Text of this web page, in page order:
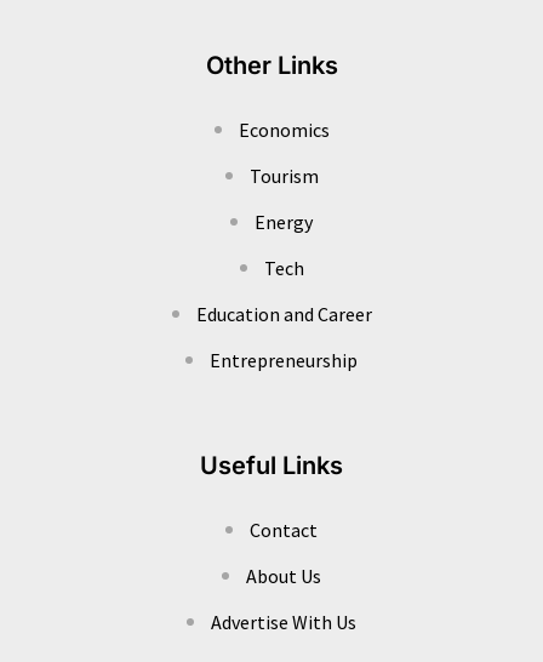
Other Links
Economics
Tourism
Energy
Tech
Education and Career
Entrepreneurship
Useful Links
Contact
About Us
Advertise With Us